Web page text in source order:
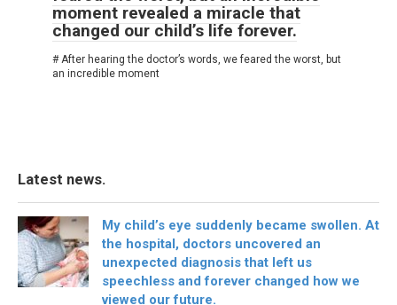
moment revealed a miracle that
changed our child’s life forever.
# After hearing the doctor’s words, we feared the worst, but
an incredible moment
Latest news.
My child’s eye suddenly became swollen. At
the hospital, doctors uncovered an
unexpected diagnosis that left us
speechless and forever changed how we
viewed our future.